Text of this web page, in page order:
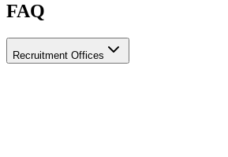
FAQ
Recruitment Offices